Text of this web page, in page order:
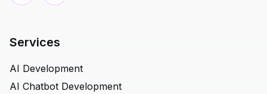
Services
AI Development
AI Chatbot Development